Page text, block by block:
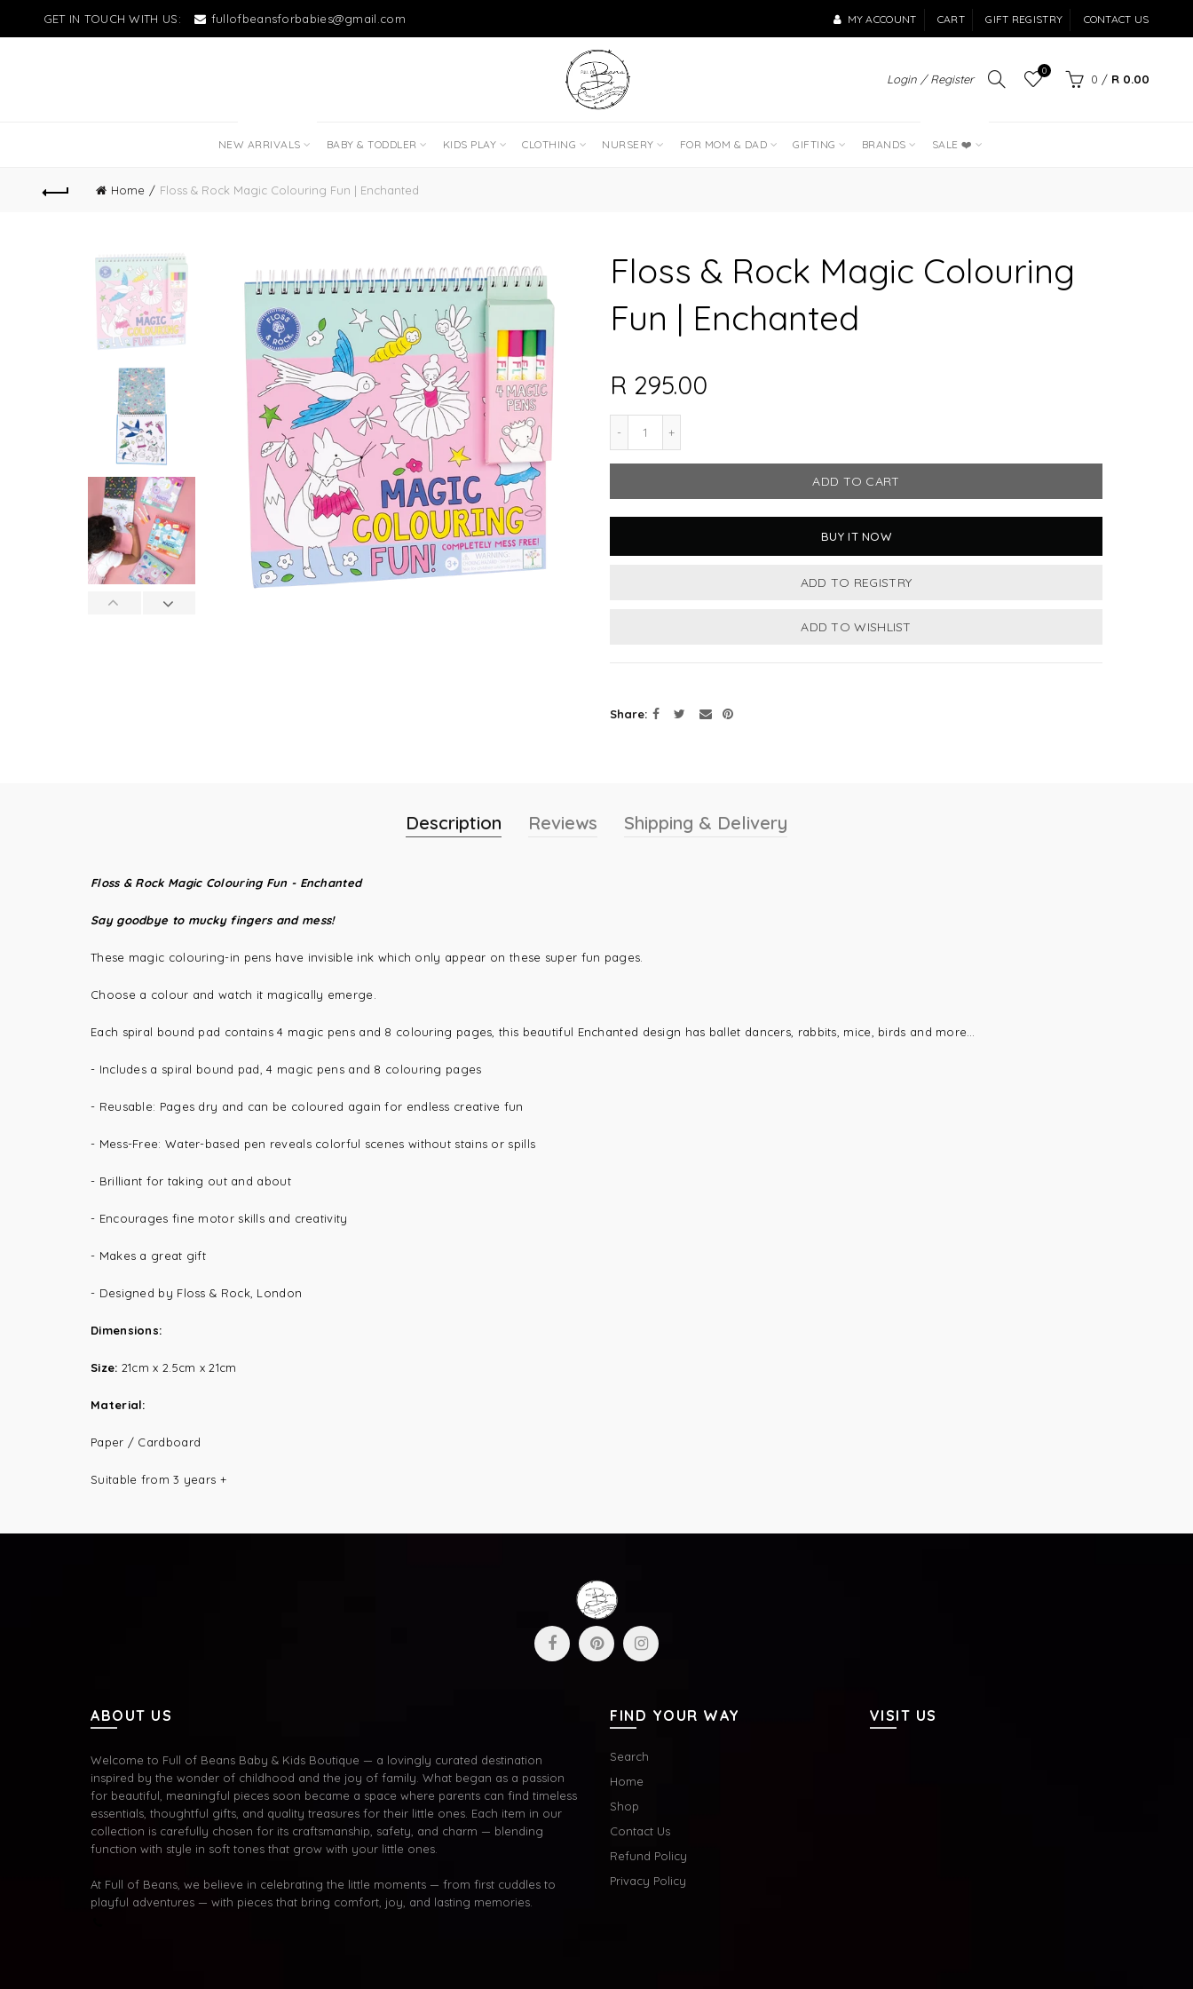
GET IN TOUCH WITH US: fullofbeansforbabies@gmail.com MY ACCOUNT CART GIFT REGISTRY CONTACT US
Login / Register
0
0 / R 0.00
NEW ARRIVALS BABY & TODDLER KIDS PLAY CLOTHING NURSERY FOR MOM & DAD GIFTING BRANDS SALE ❤️
Home Floss & Rock Magic Colouring Fun | Enchanted
Floss & Rock Magic Colouring
Fun | Enchanted
R 295.00
ADD TO CART
BUY IT NOW
Share
Description Reviews Shipping & Delivery
Floss & Rock Magic Colouring Fun - Enchanted
Say goodbye to mucky fingers and mess!
These magic colouring-in pens have invisible ink which only appear on these super fun pages.
Choose a colour and watch it magically emerge.
Each spiral bound pad contains 4 magic pens and 8 colouring pages, this beautiful Enchanted design has ballet dancers, rabbits, mice, birds and more…
- Includes a spiral bound pad, 4 magic pens and 8 colouring pages
- Reusable: Pages dry and can be coloured again for endless creative fun
- Mess-Free: Water-based pen reveals colorful scenes without stains or spills
- Brilliant for taking out and about
- Encourages fine motor skills and creativity
- Makes a great gift
- Designed by Floss & Rock, London
Dimensions:
Size: 21cm x 2.5cm x 21cm
Material:
Paper / Cardboard
Suitable from 3 years +
ABOUT US
Welcome to Full of Beans Baby & Kids Boutique — a lovingly curated destination
inspired by the wonder of childhood and the joy of family. What began as a passion
for beautiful, meaningful pieces soon became a space where parents can find timeless
essentials, thoughtful gifts, and quality treasures for their little ones. Each item in our
collection is carefully chosen for its craftsmanship, safety, and charm — blending
function with style in soft tones that grow with your little ones.
At Full of Beans, we believe in celebrating the little moments — from first cuddles to
playful adventures — with pieces that bring comfort, joy, and lasting memories.
FIND YOUR WAY
Search
Home
Shop
Contact Us
Refund Policy
Privacy Policy
VISIT US